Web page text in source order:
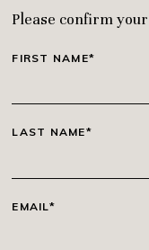
Please confirm
FIRST NAME*
LAST NAME*
EMAIL*